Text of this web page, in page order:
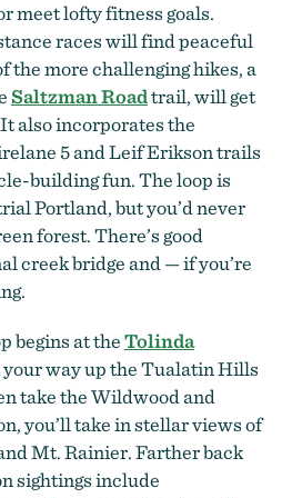
meet lofty fitness goals.
races will find peaceful
the more challenging hikes, a
Saltzman Roadtrail, will get
also incorporates the
5 and Leif Erikson trails
building fun. The loop is
Portland, but you’d never
forest. There’s good
creek bridge and — if you’re
begins at theTolinda
your way up the Tualatin Hills
take the Wildwood and
you’ll take in stellar views of
Mt. Rainier. Farther back
sightings include